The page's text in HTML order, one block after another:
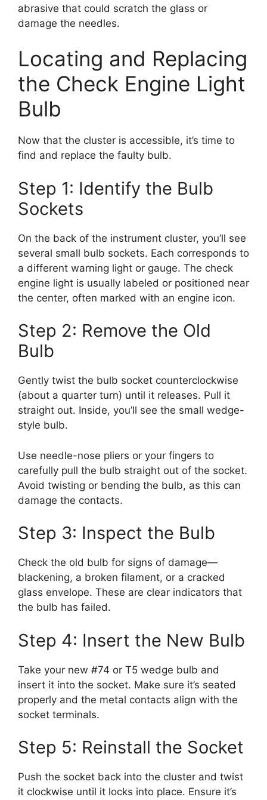
abrasive that could scratch the glass or
damage the needles.
Locating and Replacing
the Check Engine Light
Bulb
Now that the cluster is accessible, it’s time to
find and replace the faulty bulb.
Step 1: Identify the Bulb
Sockets
On the back of the instrument cluster, you’ll see
several small bulb sockets. Each corresponds to
a different warning light or gauge. The check
engine light is usually labeled or positioned near
the center, often marked with an engine icon.
Step 2: Remove the Old
Bulb
Gently twist the bulb socket counterclockwise
(about a quarter turn) until it releases. Pull it
straight out. Inside, you’ll see the small wedge-
style bulb.
Use needle-nose pliers or your fingers to
carefully pull the bulb straight out of the socket.
Avoid twisting or bending the bulb, as this can
damage the contacts.
Step 3: Inspect the Bulb
Check the old bulb for signs of damage—
blackening, a broken filament, or a cracked
glass envelope. These are clear indicators that
the bulb has failed.
Step 4: Insert the New Bulb
Take your new #74 or T5 wedge bulb and
insert it into the socket. Make sure it’s seated
properly and the metal contacts align with the
socket terminals.
Step 5: Reinstall the Socket
Push the socket back into the cluster and twist
it clockwise until it locks into place. Ensure it’s